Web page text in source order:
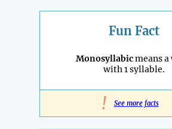
Fun Fact
Monosyllabicmeans a
with 1 syllable.
! See more facts